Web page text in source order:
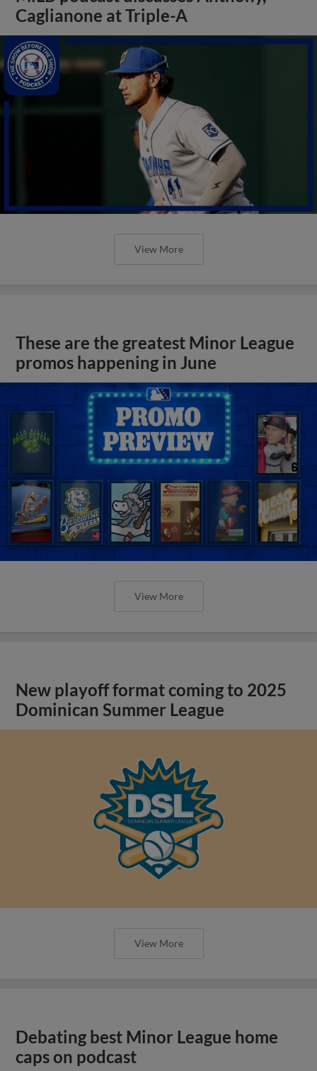
Caglianone at Triple-A
View More
These are the greatest Minor League
promos happening in June
View More
New playoff format coming to 2025
Dominican Summer League
View More
Debating best Minor League home
caps on podcast